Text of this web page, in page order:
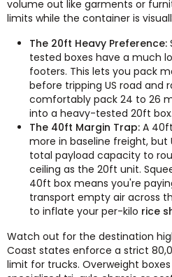
volume out like garments or
limits while the container is
The 20ft Heavy Preference:
tested boxes have a much
footers. This lets you pack
before tripping US road and
comfortably pack 24 to 26
into a heavy-tested 20ft box.
The 40ft Margin Trap: A
more in baseline freight, but
total payload capacity to
ceiling as the 20ft unit.
40ft box means you're
transport empty air across
to inflate your per-kilo rice
Watch out for the destination
Coast states enforce a strict
limit for trucks. Overweight